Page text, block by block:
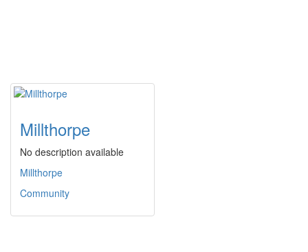
Millthorpe
No description available
Millthorpe
Community